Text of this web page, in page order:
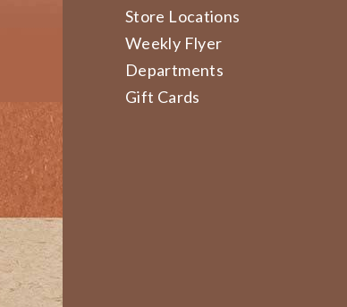
Store Locations
Weekly Flyer
Departments
Gift Cards